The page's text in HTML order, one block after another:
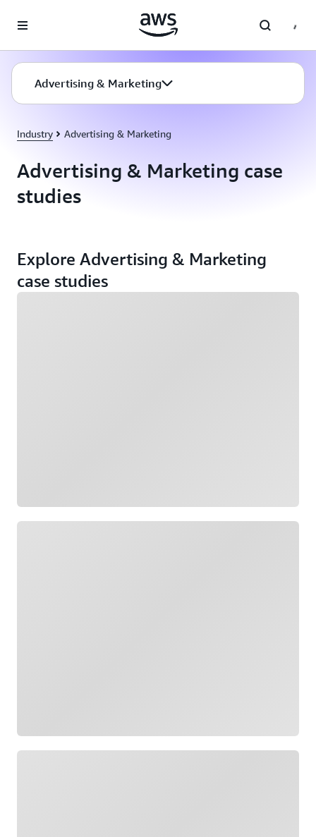
Advertising & Marketing
Industry Advertising & Marketing
Advertising & Marketing case
studies
Explore Advertising & Marketing
case studies